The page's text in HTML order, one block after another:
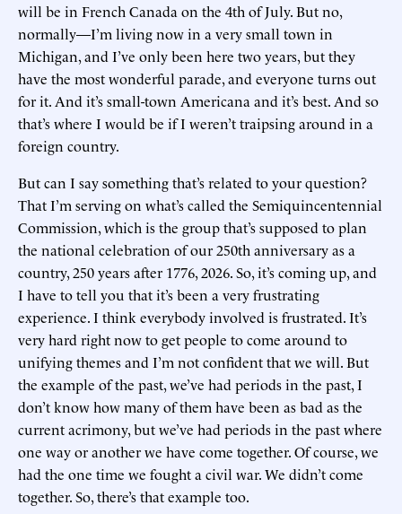
will be in French Canada on the 4th of July. But no,
normally—I’m living now in a very small town in
Michigan, and I’ve only been here two years, but they
have the most wonderful parade, and everyone turns out
for it. And it’s small-town Americana and it’s best. And so
that’s where I would be if I weren’t traipsing around in a
foreign country.
But can I say something that’s related to your question?
That I’m serving on what’s called the Semiquincentennial
Commission, which is the group that’s supposed to plan
the national celebration of our 250th anniversary as a
country, 250 years after 1776, 2026. So, it’s coming up, and
I have to tell you that it’s been a very frustrating
experience. I think everybody involved is frustrated. It’s
very hard right now to get people to come around to
unifying themes and I’m not confident that we will. But
the example of the past, we’ve had periods in the past, I
don’t know how many of them have been as bad as the
current acrimony, but we’ve had periods in the past where
one way or another we have come together. Of course, we
had the one time we fought a civil war. We didn’t come
together. So, there’s that example too.